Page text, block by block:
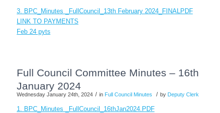
3. BPC_Minutes _FullCouncil_13th February 2024_FINALPDF
LINK TO PAYMENTS
Feb 24 pyts
Full Council Committee Minutes – 16th
January 2024
Wednesday January 24th, 2024 / in Full Council Minutes / by Deputy Clerk
1. BPC_Minutes _FullCouncil_16thJan2024.PDF